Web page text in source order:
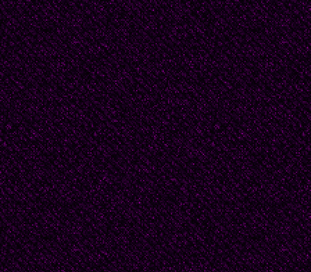
missionary in the
mining district of
and hardship he saw
than take the 'easy
lives of those he
He shared their
belongings. Sleeping
behind the baker's